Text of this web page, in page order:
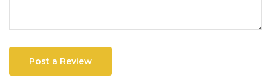
Post a Review